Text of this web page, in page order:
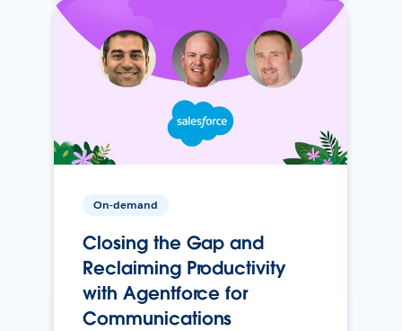
On-demand
Closing the Gap and
Reclaiming Productivity
with Agentforce for
Communications